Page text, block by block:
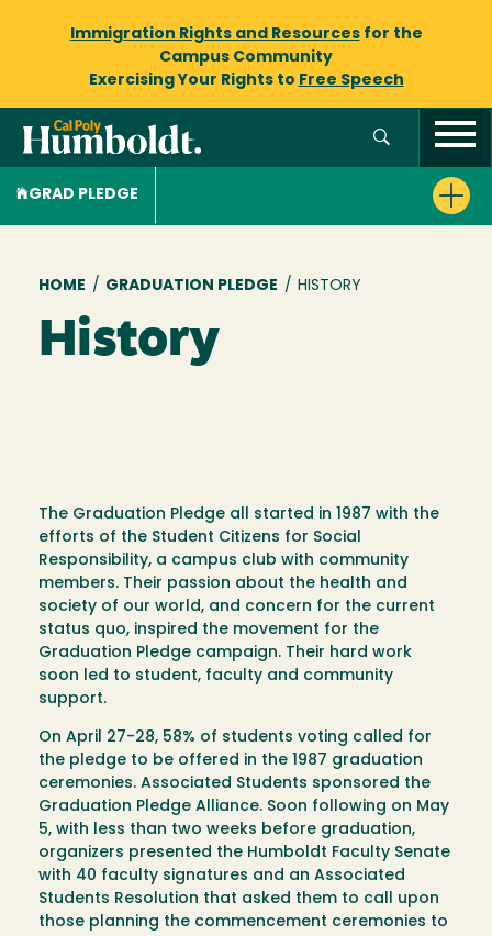
Immigration Rights and Resourcesfor the
Campus Community
Exercising Your Rights to Free Speech
GRAD PLEDGE
Breadcrumb
HOME / GRADUATION PLEDGE / HISTORY
History
The Graduation Pledge all started in 1987 with the
efforts of the Student Citizens for Social
Responsibility, a campus club with community
members. Their passion about the health and
society of our world, and concern for the current
status quo, inspired the movement for the
Graduation Pledge campaign. Their hard work
soon led to student, faculty and community
support.
On April 27-28, 58% of students voting called for
the pledge to be offered in the 1987 graduation
ceremonies. Associated Students sponsored the
Graduation Pledge Alliance. Soon following on May
5, with less than two weeks before graduation,
organizers presented the Humboldt Faculty Senate
with 40 faculty signatures and an Associated
Students Resolution that asked them to call upon
those planning the commencement ceremonies to